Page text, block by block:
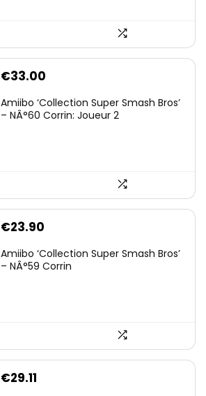
€33.00
Amiibo ‘Collection Super Smash Bros’
– NÂ°60 Corrin: Joueur 2
€23.90
Amiibo ‘Collection Super Smash Bros’
– NÂ°59 Corrin
Original
€29.11